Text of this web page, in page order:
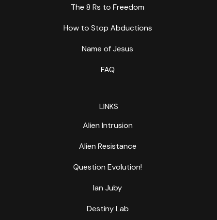
The 8 Rs to Freedom
How to Stop Abductions
Name of Jesus
FAQ
LINKS
Alien Intrusion
Alien Resistance
Question Evolution!
Ian Juby
Destiny Lab